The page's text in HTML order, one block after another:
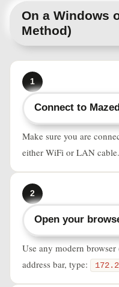
On a Windows
Method)
1
Connect to
Make sure you are
either WiFi or LAN
2
Open your
Use any modern
address bar, type: